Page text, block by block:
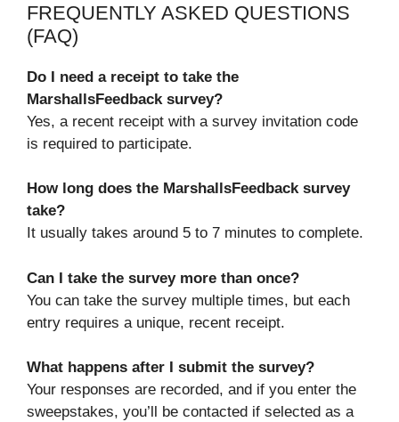
FREQUENTLY ASKED QUESTIONS
(FAQ)
Do I need a receipt to take the
MarshallsFeedback survey?
Yes, a recent receipt with a survey invitation code
is required to participate.
How long does the MarshallsFeedback survey
take?
It usually takes around 5 to 7 minutes to complete.
Can I take the survey more than once?
You can take the survey multiple times, but each
entry requires a unique, recent receipt.
What happens after I submit the survey?
Your responses are recorded, and if you enter the
sweepstakes, you’ll be contacted if selected as a